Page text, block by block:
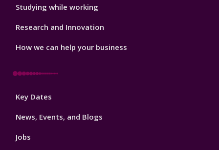
Studying while working
Research and Innovation
How we can help your business
Footer
Key Dates
News, Events, and Blogs
Jobs